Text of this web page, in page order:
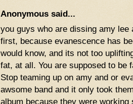
Anonymous said...
you guys who are dissing amy
first, because evanescence has
would know, and its not too
fat, at all. You are supposed to be
Stop teaming up on amy and or
awsome band and it only took
album because they were working